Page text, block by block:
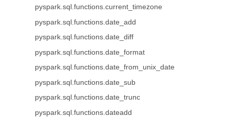
pyspark.sql.functions.current_timezone
pyspark.sql.functions.date_add
pyspark.sql.functions.date_diff
pyspark.sql.functions.date_format
pyspark.sql.functions.date_from_unix_date
pyspark.sql.functions.date_sub
pyspark.sql.functions.date_trunc
pyspark.sql.functions.dateadd